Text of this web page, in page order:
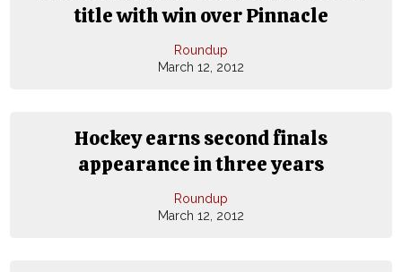
title with win over Pinnacle
Roundup
March 12, 2012
Hockey earns second finals
appearance in three years
Roundup
March 12, 2012